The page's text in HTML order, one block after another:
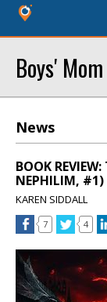
Boys'
News
BOOK
NEPHILIM,
KAREN SIDDALL
7 4